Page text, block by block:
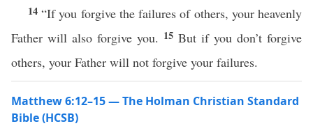
14“If you forgive the failures of others, your heavenly
Father will also forgive you. 15 But if you don’t forgive
others, your Father will not forgive your failures.
Matthew 6:12–15 — The Holman Christian Standard
Bible (HCSB)